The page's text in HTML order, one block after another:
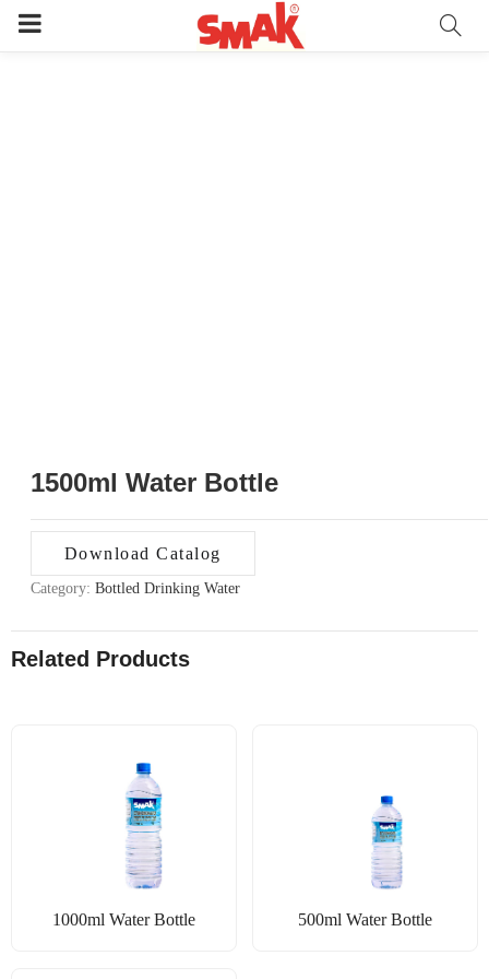
1500ml Water Bottle
Download Catalog
Category: Bottled Drinking Water
Related Products
1000ml Water Bottle 500ml Water Bottle